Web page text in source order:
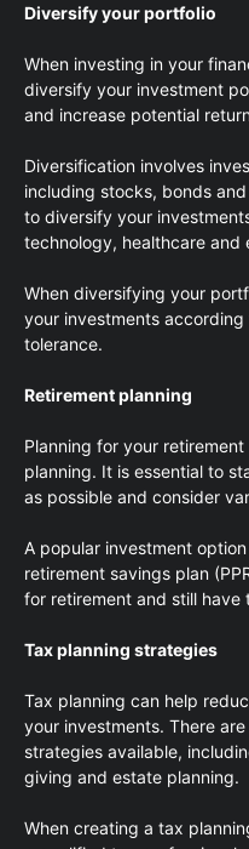
Diversify your portfolio
When investing in your
diversify your investment
and increase potential
Diversification involves
including stocks, bonds
to diversify your
technology, healthcare and
When diversifying your
your investments
tolerance.
Retirement planning
Planning for your
planning. It is essential to
as possible and consider
A popular investment
retirement savings plan
for retirement and still have
Tax planning strategies
Tax planning can help
your investments. There
strategies available,
giving and estate planning.
When creating a tax